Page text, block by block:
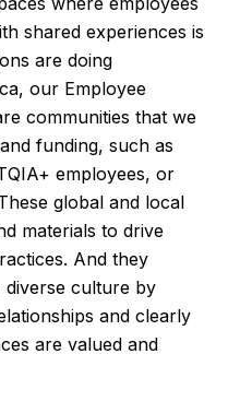
shared experiences is
are doing
our Employee
communities that we
funding, such as
employees, or
global and local
materials to drive
And they
culture by
and clearly
are valued and